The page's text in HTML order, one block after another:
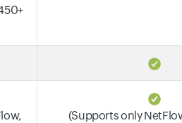
(Supports only